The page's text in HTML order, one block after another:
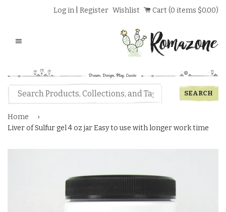
Log in Register Wishlist Cart (0 items $0.00)
Home
›
Liver of Sulfur gel 4 oz jar Easy to use with longer work time